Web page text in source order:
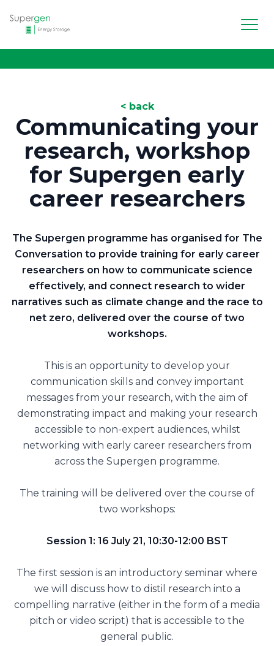
< back
Communicating your
research, workshop
for Supergen early
career researchers
The Supergen programme has organised for The
Conversation to provide training for early career
researchers on how to communicate science
effectively, and connect research to wider
narratives such as climate change and the race to
net zero, delivered over the course of two
workshops.
This is an opportunity to develop your
communication skills and convey important
messages from your research, with the aim of
demonstrating impact and making your research
accessible to non-expert audiences, whilst
networking with early career researchers from
across the Supergen programme.
The training will be delivered over the course of
two workshops:
Session 1: 16 July 21, 10:30-12:00 BST
The first session is an introductory seminar where
we will discuss how to distil research into a
compelling narrative (either in the form of a media
pitch or video script) that is accessible to the
general public.